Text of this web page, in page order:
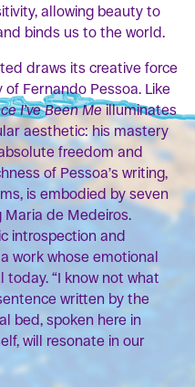
allowing beauty to
binds us to the world.
draws its creative force
Fernando Pessoa. Like
I’ve Been Meilluminates
aesthetic: his mastery
freedom and
of Pessoa’s writing,
is embodied by seven
de Medeiros.
introspection and
work whose emotional
“I know not what
written by the
bed, spoken here in
will resonate in our